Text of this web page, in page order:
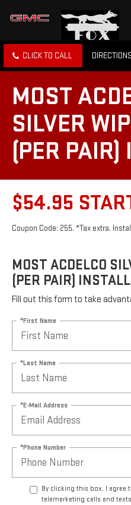
CLICK TO CALL DIRECTIONS
MOST
SILVER
(PER
$54.95
Coupon Code: 255. *Tax extra.
MOST ACDELCO
(PER PAIR)
Fill out this form to take
*First Name
*Last Name
*E-Mail Address
*Phone Number
By clicking this box, I agree
telemarketing calls and